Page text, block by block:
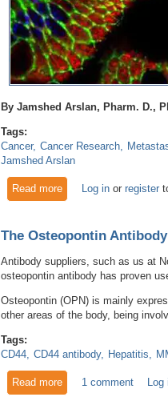
By Jamshed Arslan, Pharm. D.,
Tags:
Cancer Cancer Research
Jamshed Arslan
Read moreabout Stemness is
Log inor register
The Osteopontin
Antibody suppliers, such as us at
osteopontin antibody has proven
Osteopontin (OPN) is mainly
other areas of the body, being
Tags:
CD44 CD44 antibody Hepatitis
Read moreabout The
1 comment